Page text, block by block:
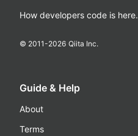
How developers code is here.
© 2011-2026 Qiita Inc.
Guide & Help
About
Terms